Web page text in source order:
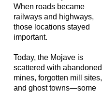
When roads became
railways and highways,
those locations stayed
important.
Today, the Mojave is
scattered with abandoned
mines, forgotten mill sites,
and ghost towns—some